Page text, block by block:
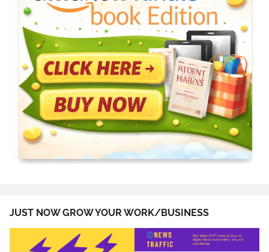
JUST NOW GROW YOUR WORK/BUSINESS